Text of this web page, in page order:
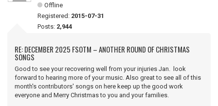
Offline
Registered: 2015-07-31
Posts: 2,944
RE: DECEMBER 2025 FSOTM – ANOTHER ROUND OF CHRISTMAS
SONGS
Good to see your recovering well from your injuries Jan. look
forward to hearing more of your music. Also great to see all of this
month's contributors' songs on here keep up the good work
everyone and Merry Christmas to you and your families.